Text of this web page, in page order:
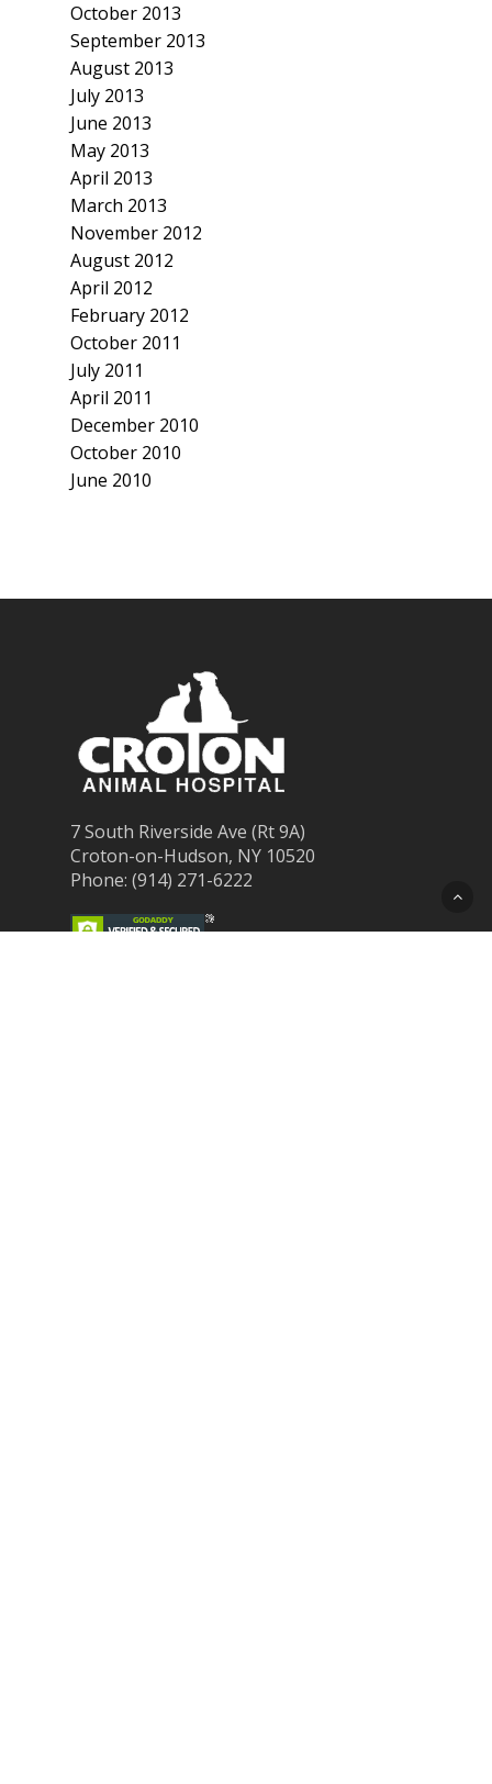
October 2013
September 2013
August 2013
July 2013
June 2013
May 2013
April 2013
March 2013
November 2012
August 2012
April 2012
February 2012
October 2011
July 2011
April 2011
December 2010
October 2010
June 2010
7 South Riverside Ave (Rt 9A)
Croton-on-Hudson, NY 10520
Phone: (914) 271-6222